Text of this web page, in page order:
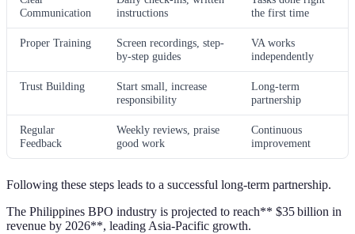
Communication
instructions
the first time
Proper Training
Screen recordings, step-
by-step guides
VA works
independently
Trust Building
Start small, increase
responsibility
Long-term
partnership
Regular
Feedback
Weekly reviews, praise
good work
Continuous
improvement
Following these steps leads to a successful long-term partnership.
The Philippines BPO industry is projected to reach** $35 billion in
revenue by 2026**, leading Asia-Pacific growth.